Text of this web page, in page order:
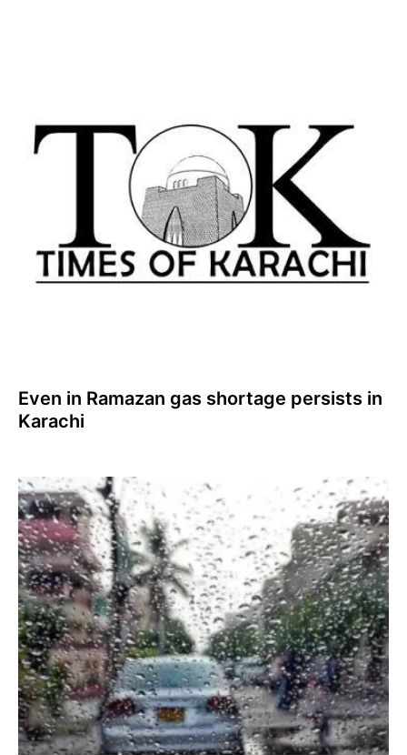
Even in Ramazan gas shortage persists in
Karachi